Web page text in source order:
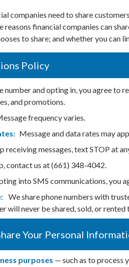
companies need to share
reasons financial companies can
to share; and whether you can
Policy
and opting in, you agree to
and promotions.
frequency varies.
Message and data rates may
receiving messages, text STOP at
contact us at (661) 348-4042.
into SMS communications, you
We share phone numbers with
will never be shared, sold, or
Your Personal
purposes — such as to process